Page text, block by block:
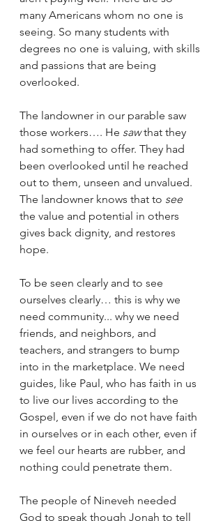
many Americans whom no one is
seeing. So many students with
degrees no one is valuing, with skills
and passions that are being
overlooked.
The landowner in our parable saw
those workers…. He saw that they
had something to offer. They had
been overlooked until he reached
out to them, unseen and unvalued.
The landowner knows that to see
the value and potential in others
gives back dignity, and restores
hope.
To be seen clearly and to see
ourselves clearly… this is why we
need community... why we need
friends, and neighbors, and
teachers, and strangers to bump
into in the marketplace. We need
guides, like Paul, who has faith in us
to live our lives according to the
Gospel, even if we do not have faith
in ourselves or in each other, even if
we feel our hearts are rubber, and
nothing could penetrate them.
The people of Nineveh needed
God to speak though Jonah to tell